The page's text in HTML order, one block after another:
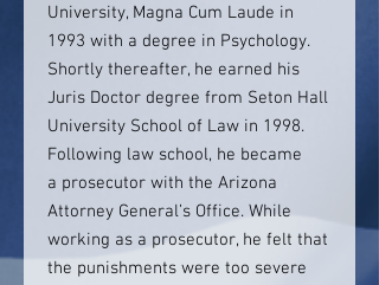
University, Magna Cum Laude in
1993 with a degree in Psychology.
Shortly thereafter, he earned his
Juris Doctor degree from Seton Hall
University School of Law in 1998.
Following law school, he became
a prosecutor with the Arizona
Attorney General’s Office. While
working as a prosecutor, he felt that
the punishments were too severe